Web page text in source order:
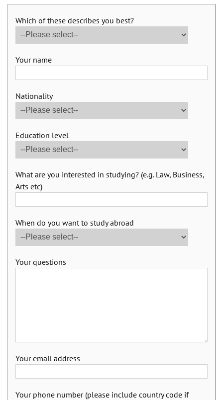
Which of these describes you best?
Your name
Nationality
Education level
What are you interested in studying? (e.g. Law, Business,
Arts etc)
When do you want to study abroad
Your questions
Your email address
Your phone number (please include country code if